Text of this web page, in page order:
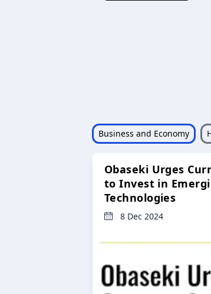
Business and Economy
Obaseki Urges
to Invest in
Technologies
8 Dec 2024